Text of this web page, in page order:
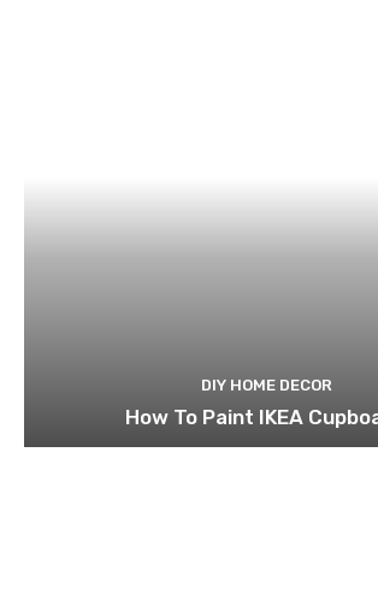
DIY HOME DECOR
How To Paint IKEA